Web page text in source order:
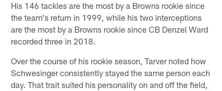
His 146 tackles are the most by a Browns rookie since
the team's return in 1999, while his two interceptions
are the most by a Browns rookie since CB Denzel Ward
recorded three in 2018.
Over the course of his rookie season, Tarver noted how
Schwesinger consistently stayed the same person each
day. That trait suited his personality on and off the field,